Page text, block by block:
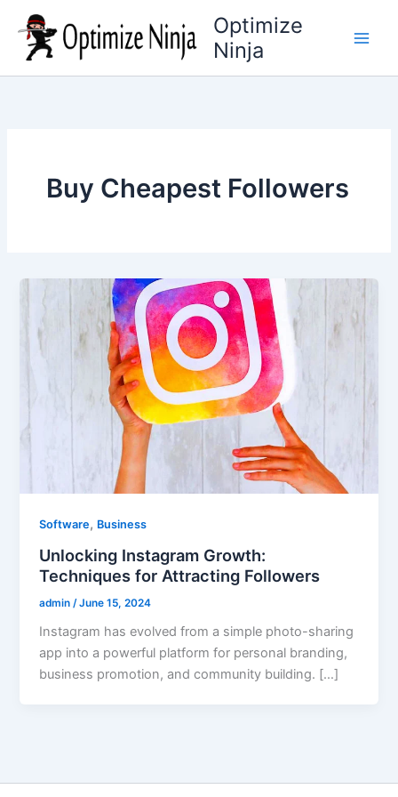
content
Optimize
Ninja
Buy Cheapest Followers
Software, Business
Unlocking Instagram Growth:
Techniques for Attracting Followers
admin /June 15, 2024
Instagram has evolved from a simple photo-sharing
app into a powerful platform for personal branding,
business promotion, and community building. […]